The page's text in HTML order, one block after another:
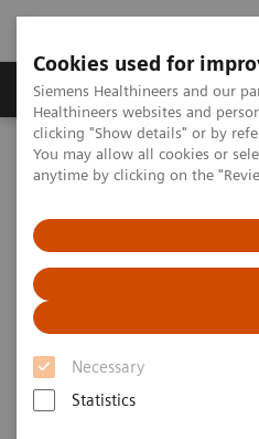
Cookies used for
Siemens Healthineers and our
Healthineers websites and
clicking "Show details" or by
You may allow all cookies or
anytime by clicking on the
Necessary
Statistics
Products & Services
Home Medical Imaging
Molecular Imaging Clinical Corner
Vendor Workshop at RSNA 2023
Vendor
Prostate cancer
Beyond the basics